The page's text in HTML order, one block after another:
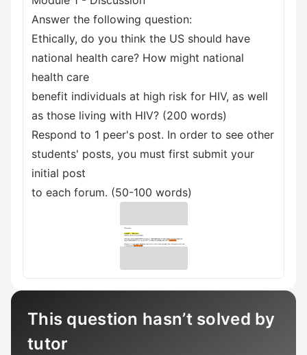
Answer the following question:
Ethically, do you think the US should have
national health care? How might national
health care
benefit individuals at high risk for HIV, as well
as those living with HIV? (200 words)
Respond to 1 peer's post. In order to see other
students' posts, you must first submit your
initial post
to each forum. (50-100 words)
This question hasn’t solved by
tutor